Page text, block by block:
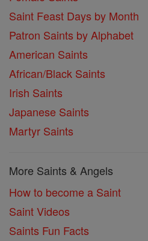
Saint Feast Days by Month
Patron Saints by Alphabet
American Saints
African/Black Saints
Irish Saints
Japanese Saints
Martyr Saints
More Saints & Angels
How to become a Saint
Saint Videos
Saints Fun Facts